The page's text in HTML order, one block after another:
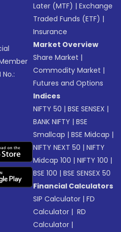
No.:
Later (MTF) |Exchange
Traded Funds (ETF) |
Insurance
Market Overview
Share Market |
Commodity Market |
Futures and Options
Indices
NIFTY 50 |BSE SENSEX |
BANK NIFTY |BSE
Smallcap |BSE Midcap |
NIFTY NEXT 50 |NIFTY
Midcap 100 |NIFTY 100 |
BSE 100 |BSE SENSEX 50
Financial Calculators
SIP Calculator |FD
Calculator | RD
Calculator |